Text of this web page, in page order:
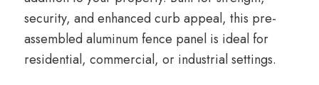
security, and enhanced curb appeal, this pre-
assembled aluminum fence panel is ideal for
residential, commercial, or industrial settings.